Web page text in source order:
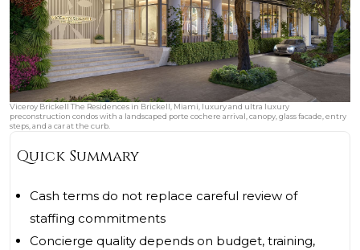
Viceroy Brickell The Residences in Brickell, Miami, luxury and ultra luxury
preconstruction condos with a landscaped porte cochere arrival, canopy, glass facade, entry
steps, and a car at the curb.
Quick Summary
Cash terms do not replace careful review of
staffing commitments
Concierge quality depends on budget, training,